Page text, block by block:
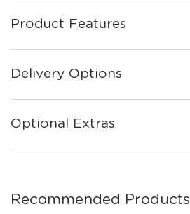
Product Features
Delivery Options
Optional Extras
Recommended Products